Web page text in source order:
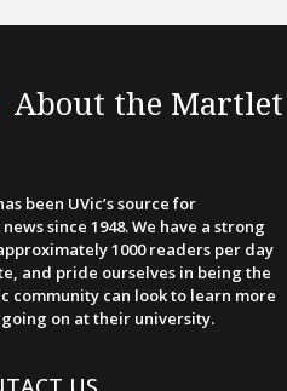
About the Martlet
been UVic’s source for
since 1948. We have a strong
1000 readers per day
and pride ourselves in being the
community can look to learn more
going on at their university.